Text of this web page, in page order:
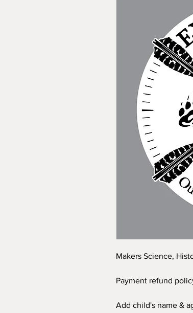
Makers Science,
Payment refund
Add child's name &